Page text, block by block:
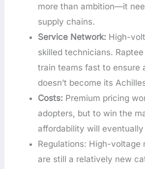
more than ambition—it
supply chains.
Service Network: High-
skilled technicians.
train teams fast to ensure
doesn’t become its
Costs: Premium pricing
adopters, but to win the
affordability will
Regulations: High-voltage
are still a relatively new